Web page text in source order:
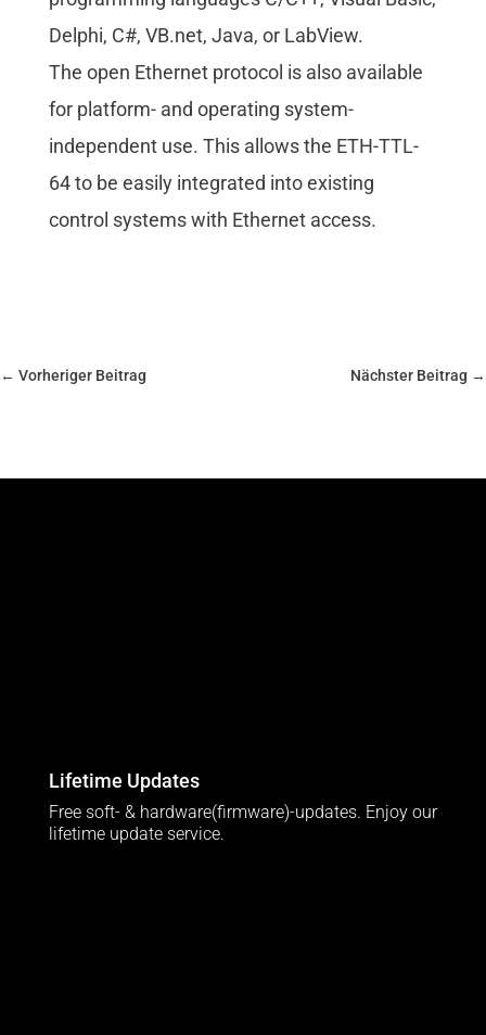
Delphi, C#, VB.net, Java, or LabView.
The open Ethernet protocol is also available
for platform- and operating system-
independent use. This allows the ETH-TTL-
64 to be easily integrated into existing
control systems with Ethernet access.
← Vorheriger Beitrag Nächster Beitrag →
Lifetime Updates
Free soft- & hardware(firmware)-updates. Enjoy our
lifetime update service.